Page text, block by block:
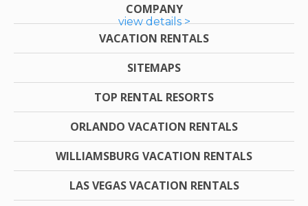
view details >
COMPANY
VACATION RENTALS
SITEMAPS
TOP RENTAL RESORTS
ORLANDO VACATION RENTALS
WILLIAMSBURG VACATION RENTALS
LAS VEGAS VACATION RENTALS